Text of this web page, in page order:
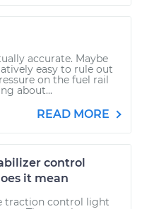
accurate. Maybe
easy to rule out
on the fuel rail
about...
READ MORE
control
it mean
traction control light